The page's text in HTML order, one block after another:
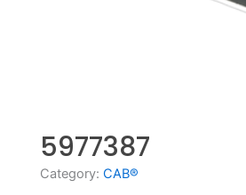
5977387
Category: CAB®